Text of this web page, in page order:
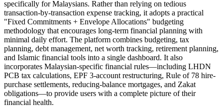
specifically for Malaysians. Rather than relying on tedious
transaction-by-transaction expense tracking, it adopts a practical
"Fixed Commitments + Envelope Allocations" budgeting
methodology that encourages long-term financial planning with
minimal daily effort. The platform combines budgeting, tax
planning, debt management, net worth tracking, retirement planning,
and Islamic financial tools into a single dashboard. It also
incorporates Malaysian-specific financial rules—including LHDN
PCB tax calculations, EPF 3-account restructuring, Rule of 78 hire-
purchase settlements, reducing-balance mortgages, and Zakat
obligations—to provide users with a complete picture of their
financial health.